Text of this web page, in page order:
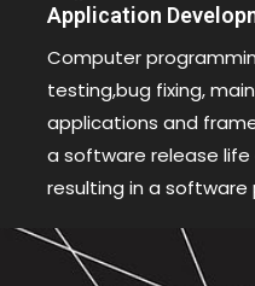
Application
Computer
testing,bug fixing,
applications and
a software release life
resulting in a software